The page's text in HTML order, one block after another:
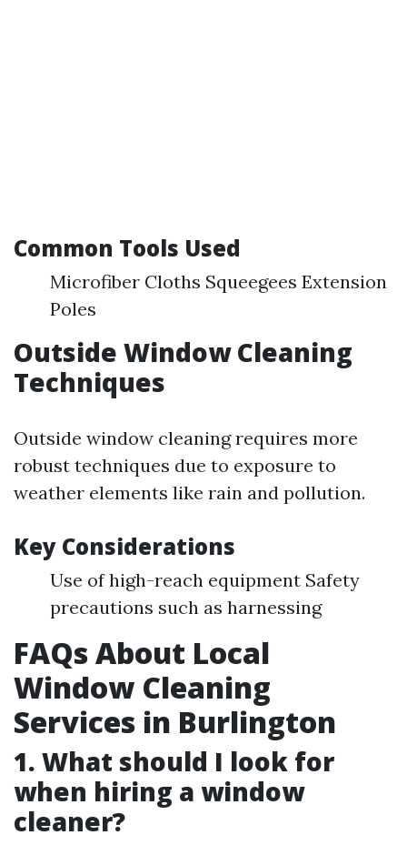
Common Tools Used
Microfiber Cloths Squeegees Extension
Poles
Outside Window Cleaning
Techniques
Outside window cleaning requires more
robust techniques due to exposure to
weather elements like rain and pollution.
Key Considerations
Use of high-reach equipment Safety
precautions such as harnessing
FAQs About Local
Window Cleaning
Services in Burlington
1. What should I look for
when hiring a window
cleaner?